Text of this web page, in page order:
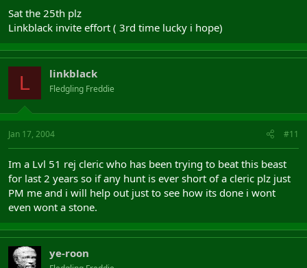
Sat the 25th plz
Linkblack invite effort ( 3rd time lucky i hope)
L linkblack
Fledgling Freddie
Jan 17, 2004 #11
Im a Lvl 51 rej cleric who has been trying to beat this beast
for last 2 years so if any hunt is ever short of a cleric plz just
PM me and i will help out just to see how its done i wont
even wont a stone.
ye-roon